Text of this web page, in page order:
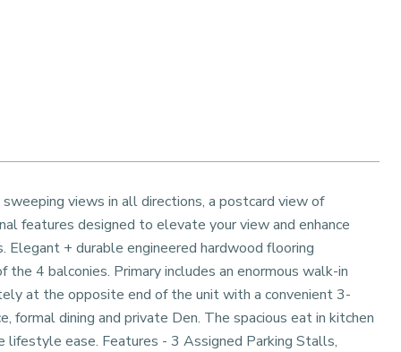
views in all directions, a postcard view of
features designed to elevate your view and enhance
+ durable engineered hardwood flooring
4 balconies. Primary includes an enormous walk-in
at the opposite end of the unit with a convenient 3-
formal dining and private Den. The spacious eat in kitchen
ease. Features - 3 Assigned Parking Stalls,